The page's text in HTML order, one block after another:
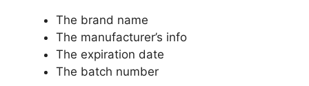
The brand name
The manufacturer’s info
The expiration date
The batch number